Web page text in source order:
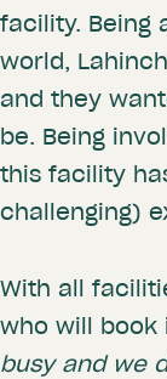
facility. Being
world,
and they
be. Being
this facility
challenging)
With all
who will book
busy and we